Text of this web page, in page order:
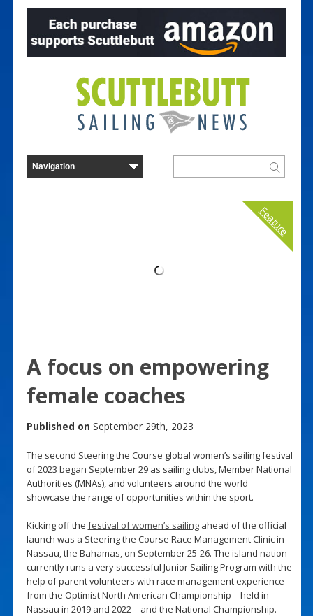
Feature
A focus on empowering
female coaches
Published on September 29th, 2023
The second Steering the Course global women’s sailing festival
of 2023 began September 29 as sailing clubs, Member National
Authorities (MNAs), and volunteers around the world
showcase the range of opportunities within the sport.
Kicking off the festival of women’s sailingahead of the official
launch was a Steering the Course Race Management Clinic in
Nassau, the Bahamas, on September 25-26. The island nation
currently runs a very successful Junior Sailing Program with the
help of parent volunteers with race management experience
from the Optimist North American Championship – held in
Nassau in 2019 and 2022 – and the National Championship.